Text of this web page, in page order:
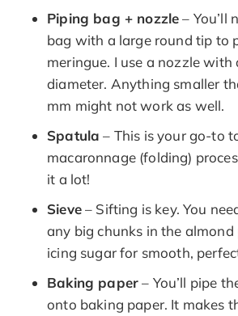
Piping bag + nozzle– You’ll
bag with a large round tip to
meringue. I use a nozzle with
diameter. Anything smaller
mm might not work as well.
Spatula – This is your go-to
macaronnage (folding)
it a lot!
Sieve– Sifting is key. You
any big chunks in the
icing sugar for smooth,
Baking paper– You’ll pipe
onto baking paper. It makes